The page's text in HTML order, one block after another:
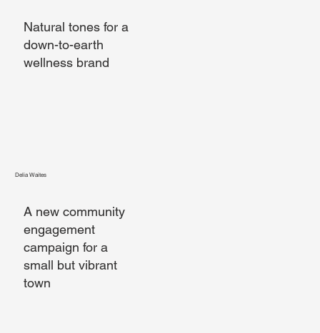
Natural tones for a
down-to-earth
wellness brand
Delia Waites
A new community
engagement
campaign for a
small but vibrant
town